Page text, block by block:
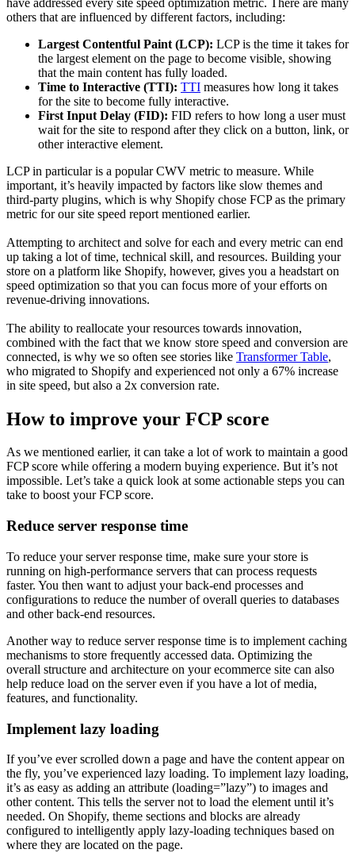
others that are influenced by different factors, including:
Largest Contentful Paint (LCP): LCP is the time it takes for
the largest element on the page to become visible, showing
that the main content has fully loaded.
Time to Interactive (TTI): TTI measures how long it takes
for the site to become fully interactive.
First Input Delay (FID): FID refers to how long a user must
wait for the site to respond after they click on a button, link, or
other interactive element.
LCP in particular is a popular CWV metric to measure. While
important, it’s heavily impacted by factors like slow themes and
third-party plugins, which is why Shopify chose FCP as the primary
metric for our site speed report mentioned earlier.
Attempting to architect and solve for each and every metric can end
up taking a lot of time, technical skill, and resources. Building your
store on a platform like Shopify, however, gives you a headstart on
speed optimization so that you can focus more of your efforts on
revenue-driving innovations.
The ability to reallocate your resources towards innovation,
combined with the fact that we know store speed and conversion are
connected, is why we so often see stories like Transformer Table,
who migrated to Shopify and experienced not only a 67% increase
in site speed, but also a 2x conversion rate.
How to improve your FCP score
As we mentioned earlier, it can take a lot of work to maintain a good
FCP score while offering a modern buying experience. But it’s not
impossible. Let’s take a quick look at some actionable steps you can
take to boost your FCP score.
Reduce server response time
To reduce your server response time, make sure your store is
running on high-performance servers that can process requests
faster. You then want to adjust your back-end processes and
configurations to reduce the number of overall queries to databases
and other back-end resources.
Another way to reduce server response time is to implement caching
mechanisms to store frequently accessed data. Optimizing the
overall structure and architecture on your ecommerce site can also
help reduce load on the server even if you have a lot of media,
features, and functionality.
Implement lazy loading
If you’ve ever scrolled down a page and have the content appear on
the fly, you’ve experienced lazy loading. To implement lazy loading,
it’s as easy as adding an attribute (loading=”lazy”) to images and
other content. This tells the server not to load the element until it’s
needed. On Shopify, theme sections and blocks are already
configured to intelligently apply lazy-loading techniques based on
where they are located on the page.